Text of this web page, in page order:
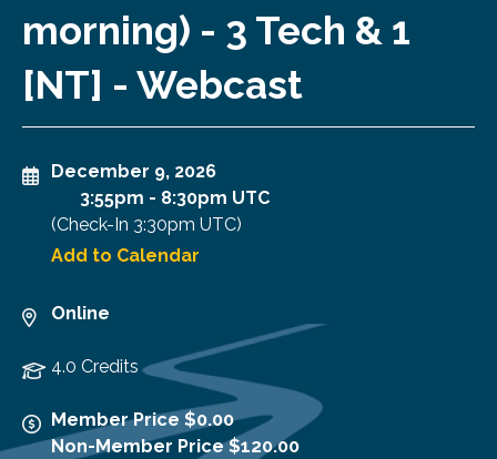
morning) - 3 Tech & 1
[NT] - Webcast
December 9, 2026
3:55pm - 8:30pm UTC
(Check-In 3:30pm UTC)
Add to Calendar
Online
4.0 Credits
Member Price $0.00
Non-Member Price $120.00